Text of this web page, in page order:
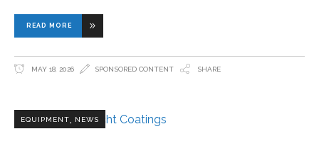
READ MORE
MAY 18, 2026 SPONSORED CONTENT SHARE
EQUIPMENT, NEWS